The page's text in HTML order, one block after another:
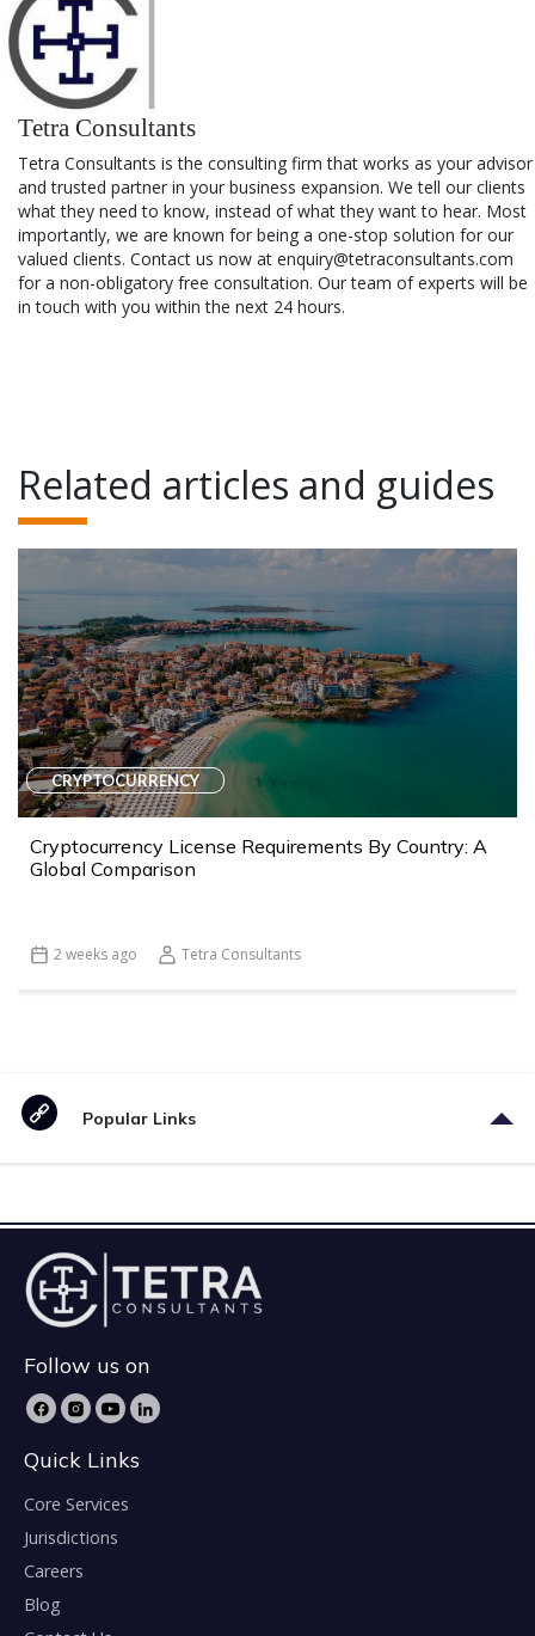
Tetra Consultants
Tetra Consultants is the consulting firm that works as your advisor
and trusted partner in your business expansion. We tell our clients
what they need to know, instead of what they want to hear. Most
importantly, we are known for being a one-stop solution for our
valued clients. Contact us now at enquiry@tetraconsultants.com
for a non-obligatory free consultation. Our team of experts will be
in touch with you within the next 24 hours.
Related articles and guides
CRYPTOCURRENCY
Cryptocurrency License Requirements By Country: A
Global Comparison
2 weeks ago Tetra Consultants
Popular Links
Follow us on
Quick Links
Core Services
Jurisdictions
Careers
Blog